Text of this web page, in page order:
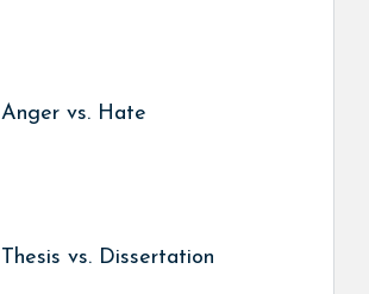
Anger vs. Hate
Thesis vs. Dissertation